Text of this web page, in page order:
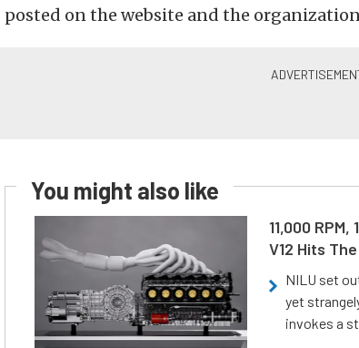
posted on the website and the
You might also like
11,000
V12 Hits
NILU set
yet
invokes a